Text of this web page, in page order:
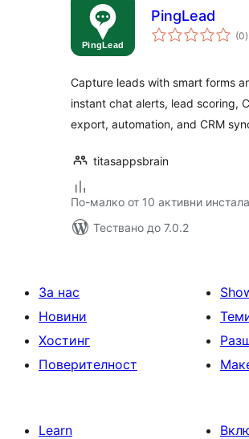
PingLead
(0)
Capture leads with smart forms
instant chat alerts, lead scoring,
export, automation, and CRM
titasappsbrain
По-малко от 10 активни
Тествано до 7.0.2
За нас
Новини
Хостинг
Поверителност
Learn